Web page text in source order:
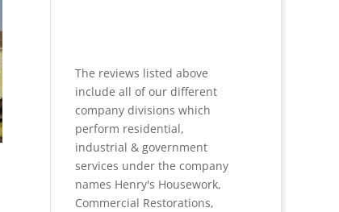
The reviews listed above
include all of our different
company divisions which
perform residential,
industrial & government
services under the company
names Henry's Housework,
Commercial Restorations,